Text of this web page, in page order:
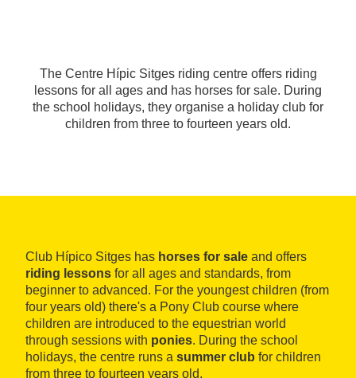
The Centre Hípic Sitges riding centre offers riding
lessons for all ages and has horses for sale. During
the school holidays, they organise a holiday club for
children from three to fourteen years old.
Club Hípico Sitges has horses for sale and offers
riding lessons for all ages and standards, from
beginner to advanced. For the youngest children (from
four years old) there's a Pony Club course where
children are introduced to the equestrian world
through sessions with ponies. During the school
holidays, the centre runs a summer club for children
from three to fourteen years old.